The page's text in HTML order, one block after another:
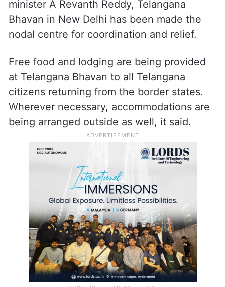
minister A Revanth Reddy, Telangana
Bhavan in New Delhi has been made the
nodal centre for coordination and relief.
Free food and lodging are being provided
at Telangana Bhavan to all Telangana
citizens returning from the border states.
Wherever necessary, accommodations are
being arranged outside as well, it said.